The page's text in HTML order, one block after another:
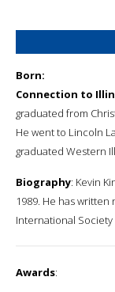
Born:
Connection to
graduated from
He went to Lincoln
graduated Western
Biography: Kevin
1989. He has
International Society
Awards: